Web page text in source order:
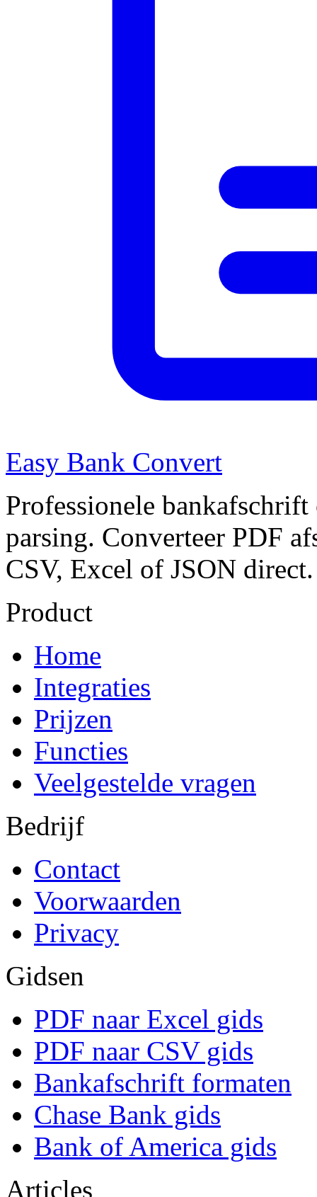
Easy Bank Convert
Professionele
parsing. Converteer PDF
CSV, Excel of JSON direct.
Product
Home
Integraties
Prijzen
Functies
Veelgestelde vragen
Bedrijf
Contact
Voorwaarden
Privacy
Gidsen
PDF naar Excel gids
PDF naar CSV gids
Bankafschrift formaten
Chase Bank gids
Bank of America gids
Articles